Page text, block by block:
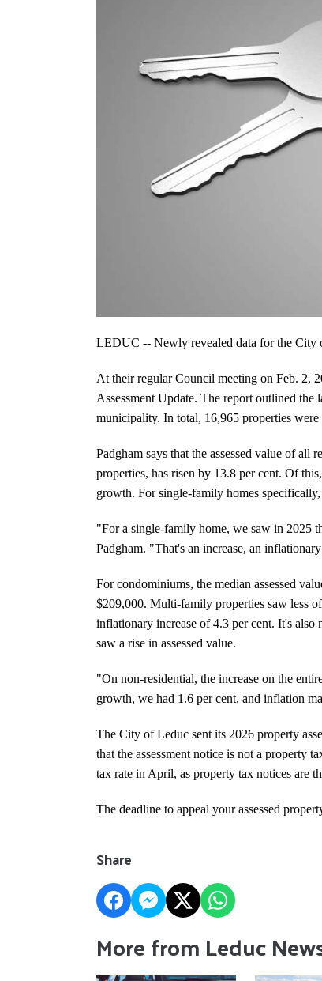
LEDUC -- Newly revealed data for the City
At their regular Council meeting on Feb. 2,
Assessment Update. The report outlined the
municipality. In total, 16,965 properties were
Padgham says that the assessed value of
properties, has risen by 13.8 per cent. Of
growth. For single-family homes
"For a single-family home, we saw in 2025
Padgham. "That's an increase, an
For condominiums, the median assessed
$209,000. Multi-family properties saw less
inflationary increase of 4.3 per cent. It's also
saw a rise in assessed value.
"On non-residential, the increase on the
growth, we had 1.6 per cent, and inflation
The City of Leduc sent its 2026 property
that the assessment notice is not a property
tax rate in April, as property tax notices are
The deadline to appeal your assessed
Share
More from Leduc